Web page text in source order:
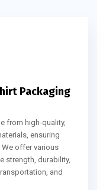
Packaging
from high-quality,
ensuring
offer various
strength, durability,
and